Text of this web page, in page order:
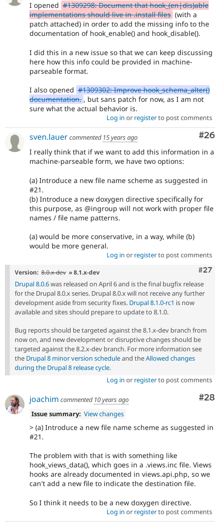
I opened #1309298: Document that hook_(en|dis)able
implementations should live in .install files (with a
patch attached) in order to add the missing info to the
documentation of hook_enable() and hook_disable().
I did this in a new issue so that we can keep discussing
here how this info could be provided in machine-
parseable format.
I also opened #1309302: Improve hook_schema_alter()
documentation. , but sans patch for now, as I am not
sure what the actual behavior is.
Log in or registerto post comments
#26
sven.lauercommented 15 years ago
I really think that if we want to add this information in a
machine-parseable form, we have two options:
(a) Introduce a new file name scheme as suggested in
#21.
(b) Introduce a new doxygen directive specifically for
this purpose, as @ingroup will not work with proper file
names / file name patterns.
(a) would be more conservative, in a way, while (b)
would be more general.
Log in or registerto post comments
#27
Version: 8.0.x-dev » 8.1.x-dev
Drupal 8.0.6was released on April 6 and is the final bugfix release
for the Drupal 8.0.x series. Drupal 8.0.x will not receive any further
development aside from security fixes. Drupal 8.1.0-rc1 is now
available and sites should prepare to update to 8.1.0.
Bug reports should be targeted against the 8.1.x-dev branch from
now on, and new development or disruptive changes should be
targeted against the 8.2.x-dev branch. For more information see
the Drupal 8 minor version scheduleand theAllowed changes
during the Drupal 8 release cycle.
Log in or registerto post comments
#28
joachim commented 10 years ago
Issue summary: View changes
> (a) Introduce a new file name scheme as suggested in
#21.
The problem with that is with something like
hook_views_data(), which goes in a .views.inc file. Views
hooks are already documented in views.api.php, so we
can't add a new file to indicate the destination file.
So I think it needs to be a new doxygen directive.
Log in or registerto post comments